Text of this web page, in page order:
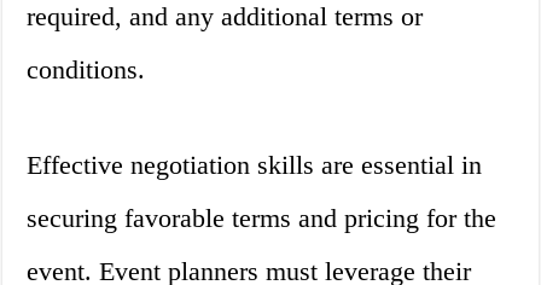
required, and any additional terms or
conditions.
Effective negotiation skills are essential in
securing favorable terms and pricing for the
event. Event planners must leverage their